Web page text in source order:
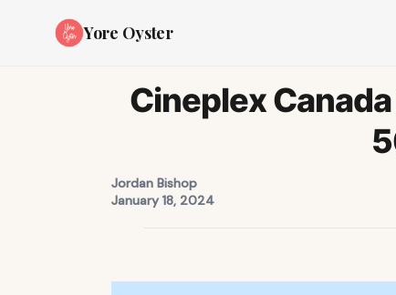
Yore Oyster
Cineplex
Jordan Bishop
January 18, 2024